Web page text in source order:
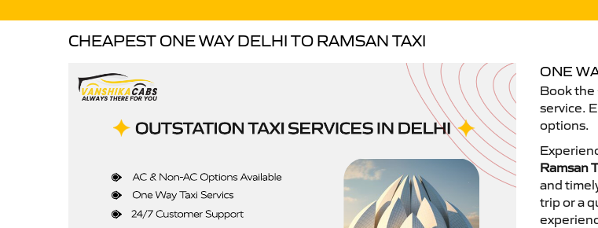
CHEAPEST ONE WAY DELHI TO RAMSAN TAXI
ONE
Book the
service.
options.
Ramsan
and
trip or a